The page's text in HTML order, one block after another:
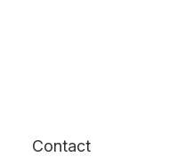
Contact